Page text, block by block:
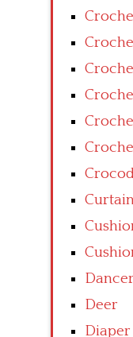
Deer